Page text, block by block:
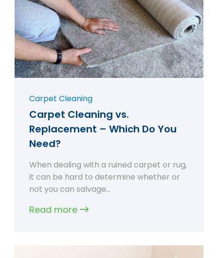
Carpet Cleaning
Carpet Cleaning vs.
Replacement – Which Do You
Need?
When dealing with a ruined carpet or rug,
it can be hard to determine whether or
not you can salvage…
Read more